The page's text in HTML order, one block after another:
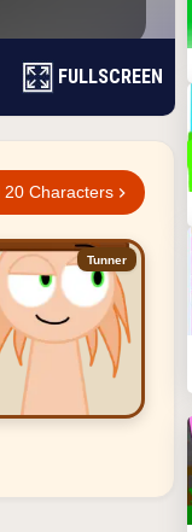
FULLSCREEN
20 Characters
Tunner